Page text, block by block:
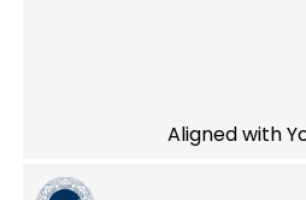
Aligned with